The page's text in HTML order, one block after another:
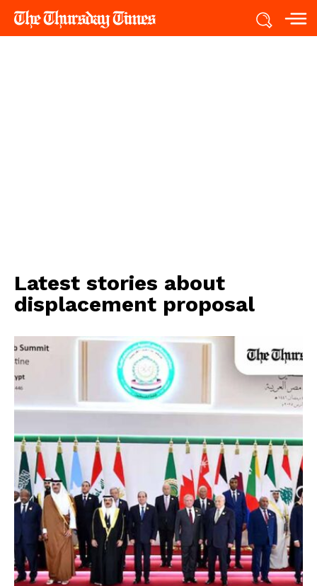
Latest stories about
displacement proposal